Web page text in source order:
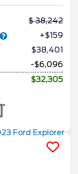
38,242
+$159
$38,401
-$6,096
$32,305